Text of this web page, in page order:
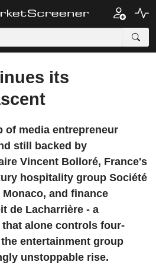
its
of media entrepreneur
still backed by
Vincent Bolloré, France's
hospitality group Société
and finance
de Lacharrière - a
alone controls four-
entertainment group
unstoppable rise.